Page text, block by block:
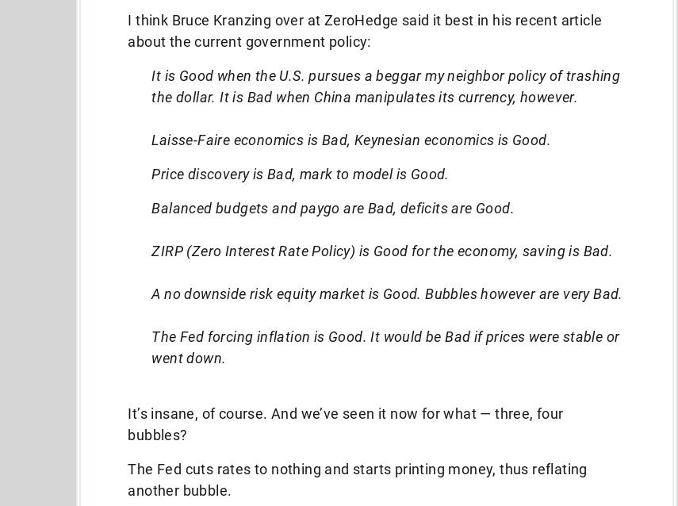
I think Bruce Kranzing over at ZeroHedge said it best in his recent article
about the current government policy:
It is Good when the U.S. pursues a beggar my neighbor policy of trashing
the dollar. It is Bad when China manipulates its currency, however.
Laisse-Faire economics is Bad, Keynesian economics is Good.
Price discovery is Bad, mark to model is Good.
Balanced budgets and paygo are Bad, deficits are Good.
ZIRP (Zero Interest Rate Policy) is Good for the economy, saving is Bad.
A no downside risk equity market is Good. Bubbles however are very Bad.
The Fed forcing inflation is Good. It would be Bad if prices were stable or
went down.
It’s insane, of course. And we’ve seen it now for what — three, four
bubbles?
The Fed cuts rates to nothing and starts printing money, thus reflating
another bubble.